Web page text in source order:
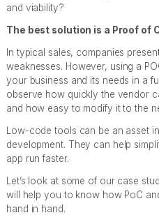
and viability?
The best solution is a Proof of
In typical sales, companies
weaknesses. However, using a
your business and its needs in a
observe how quickly the vendor
and how easy to modify it to the
Low-code tools can be an asset
development. They can help
app run faster.
Let’s look at some of our case
will help you to know how PoC
hand in hand.